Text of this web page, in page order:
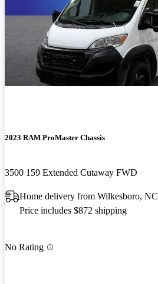
2023 RAM ProMaster Chassis
3500 159 Extended Cutaway FWD
Home delivery from Wilkesboro, NC
Price includes $872 shipping
No Rating